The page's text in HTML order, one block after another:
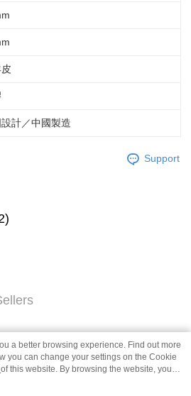
計／中國製造
Support
a better browsing experience. Find out more
you can change your settings on the Cookie
of this website. By browsing the website, you
in our Cookie Statement.